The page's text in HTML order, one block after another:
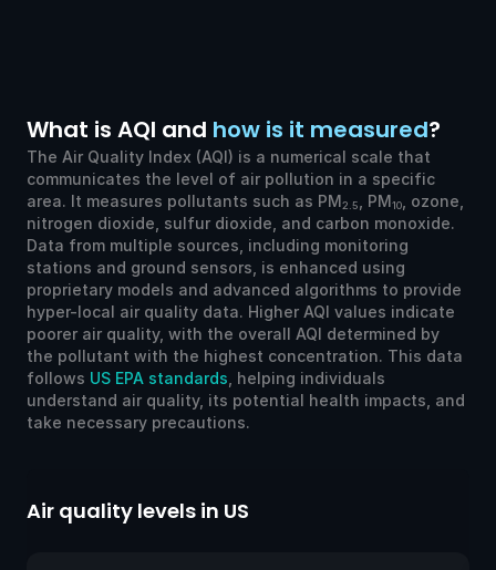
What is AQI and how is it measured?
The Air Quality Index (AQI) is a numerical scale that
communicates the level of air pollution in a specific
area. It measures pollutants such as PM2.5 , PM10
, ozone,
nitrogen dioxide, sulfur dioxide, and carbon monoxide.
Data from multiple sources, including monitoring
stations and ground sensors, is enhanced using
proprietary models and advanced algorithms to provide
hyper-local air quality data. Higher AQI values indicate
poorer air quality, with the overall AQI determined by
the pollutant with the highest concentration. This data
follows US EPA standards , helping individuals
understand air quality, its potential health impacts, and
take necessary precautions.
Air quality levels in US